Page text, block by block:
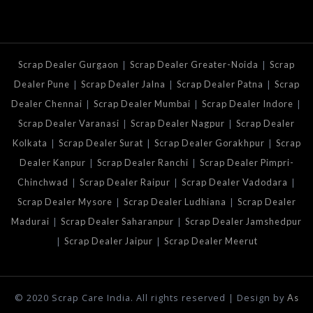
Scrap Dealer Gurgaon | Scrap Dealer Greater-Noida | Scrap
Dealer Pune | Scrap Dealer Jalna | Scrap Dealer Patna | Scrap
Dealer Chennai | Scrap Dealer Mumbai | Scrap Dealer Indore |
Scrap Dealer Varanasi | Scrap Dealer Nagpur | Scrap Dealer
Kolkata | Scrap Dealer Surat | Scrap Dealer Gorakhpur | Scrap
Dealer Kanpur | Scrap Dealer Ranchi | Scrap Dealer Pimpri-
Chinchwad | Scrap Dealer Raipur | Scrap Dealer Vadodara |
Scrap Dealer Mysore | Scrap Dealer Ludhiana | Scrap Dealer
Madurai | Scrap Dealer Saharanpur | Scrap Dealer Jamshedpur
| Scrap Dealer Jaipur | Scrap Dealer Meerut
© 2020 Scrap Care India. All rights reserved | Design by As